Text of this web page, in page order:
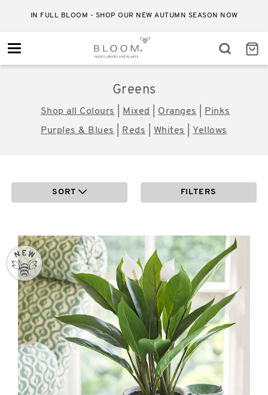
RELIABLE STANDARD DELIVERY FOR JUST £4.50
Toggle
Greens
Shop all Colours Mixed Oranges
Pinks
Purples & Blues
Reds Whites Yellows
SORT FILTERS